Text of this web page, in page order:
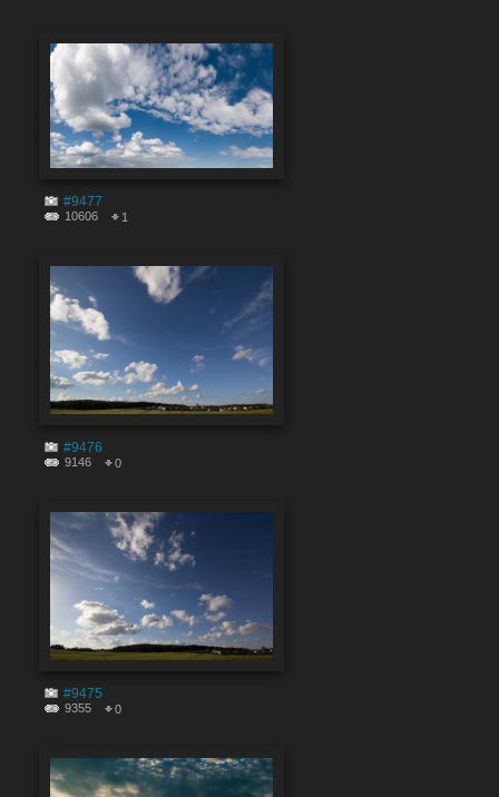
#9477
10606 1
#9476
9146 0
#9475
9355 0